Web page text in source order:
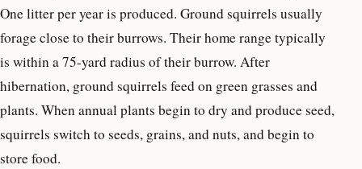
One litter per year is produced. Ground squirrels usually
forage close to their burrows. Their home range typically
is within a 75-yard radius of their burrow. After
hibernation, ground squirrels feed on green grasses and
plants. When annual plants begin to dry and produce seed,
squirrels switch to seeds, grains, and nuts, and begin to
store food.